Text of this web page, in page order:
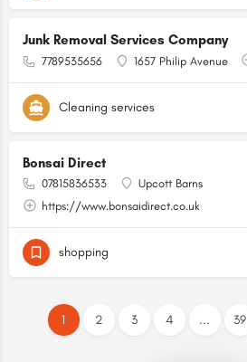
Junk Removal Services Company
7789535656 1657 Philip Avenue
Cleaning services
Bonsai Direct
07815836533
Upcott Barns
https://www.bonsaidirect.co.uk
shopping
1 2 3 4 ... 39